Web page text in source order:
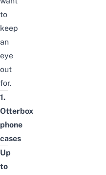
to
keep
an
eye
out
for.
1.
Otterbox
phone
cases
Up
to